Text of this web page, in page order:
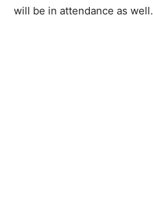
will be in attendance as well.